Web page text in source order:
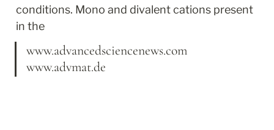
conditions. Mono and divalent cations present
in the
www.advancedsciencenews.com
www.advmat.de